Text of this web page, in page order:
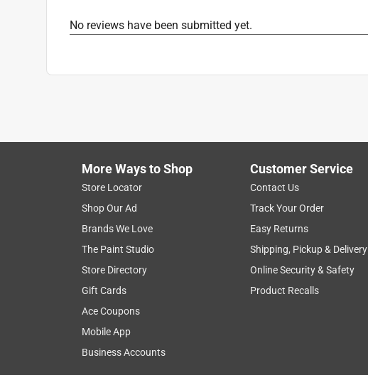
No reviews have been submitted yet.
More Ways to Shop
Store Locator
Shop Our Ad
Brands We Love
The Paint Studio
Store Directory
Gift Cards
Ace Coupons
Mobile App
Business Accounts
Customer Service
Contact Us
Track Your Order
Easy Returns
Shipping, Pickup & Delivery
Online Security & Safety
Product Recalls